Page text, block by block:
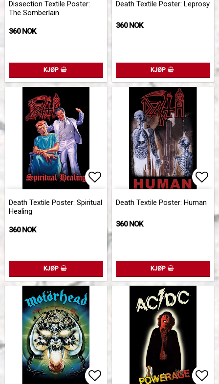
Dissection Textile Poster:
The Somberlain
360 NOK
KJØP
Death Textile Poster: Leprosy
360 NOK
KJØP
Add to list of favorites
Death Textile Poster: Spiritual
Healing
360 NOK
KJØP
Death Textile Poster: Human
360 NOK
KJØP